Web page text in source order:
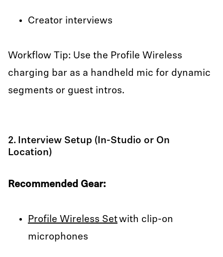
Creator interviews
Workflow Tip: Use the Profile Wireless
charging bar as a handheld mic for dynamic
segments or guest intros.
2. Interview Setup (In-Studio or On
Location)
Recommended Gear:
Profile Wireless Setwith clip-on
microphones